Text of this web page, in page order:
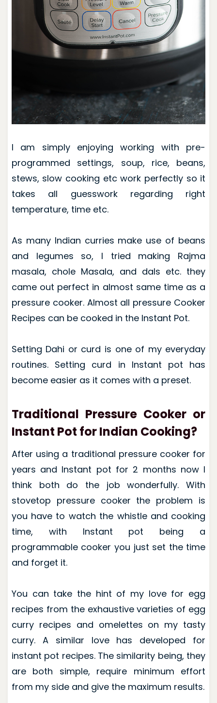
I am simply enjoying working with pre-
programmed settings, soup, rice, beans,
stews, slow cooking etc work perfectly so it
takes all guesswork regarding right
temperature, time etc.
As many Indian curries make use of beans
and legumes so, I tried making Rajma
masala, chole Masala, and dals etc. they
came out perfect in almost same time as a
pressure cooker. Almost all pressure Cooker
Recipes can be cooked in the Instant Pot.
Setting Dahi or curd is one of my everyday
routines. Setting curd in Instant pot has
become easier as it comes with a preset.
Traditional Pressure Cooker or
Instant Pot for Indian Cooking?
After using a traditional pressure cooker for
years and Instant pot for 2 months now I
think both do the job wonderfully. With
stovetop pressure cooker the problem is
you have to watch the whistle and cooking
time, with Instant pot being a
programmable cooker you just set the time
and forget it.
You can take the hint of my love for egg
recipes from the exhaustive varieties of egg
curry recipes and omelettes on my tasty
curry. A similar love has developed for
instant pot recipes. The similarity being, they
are both simple, require minimum effort
from my side and give the maximum results.